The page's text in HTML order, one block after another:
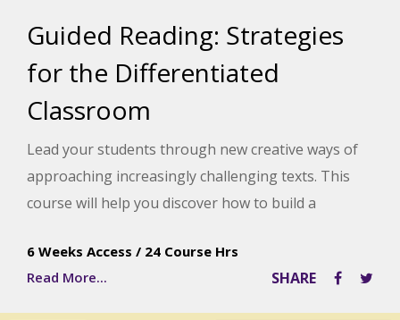
Guided Reading: Strategies
for the Differentiated
Classroom
Lead your students through new creative ways of
approaching increasingly challenging texts. This
course will help you discover how to build a
even the most challenged learners.
6 Weeks Access / 24 Course Hrs
Read More...
SHARE